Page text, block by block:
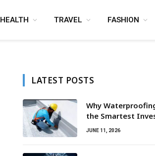
HEALTH TRAVEL FASHION
LATEST POSTS
Why
the Smartest
Property Owners
JUNE 11, 2026